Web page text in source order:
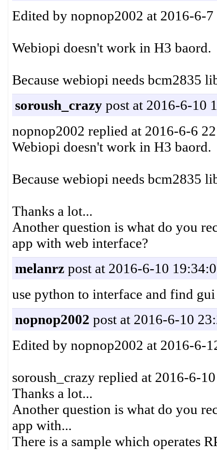
Edited by nopnop2002 at 2016-6-7
Webiopi doesn't work in H3 baord.
Because webiopi needs bcm2835
soroush_crazypost at 2016-6-10
nopnop2002 replied at 2016-6-6
Webiopi doesn't work in H3 baord.
Because webiopi needs bcm2835
Thanks a lot...
Another question is what do you
app with web interface?
melanrzpost at 2016-6-10
use python to interface and find
nopnop2002 post at 2016-6-10
Edited by nopnop2002 at 2016-6-
soroush_crazy replied at 2016-6-
Thanks a lot...
Another question is what do you
app with...
There is a sample which operates